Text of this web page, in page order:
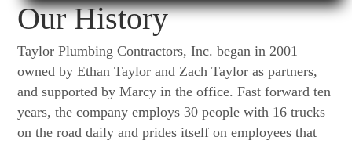
Our History
Taylor Plumbing Contractors, Inc. began in 2001
owned by Ethan Taylor and Zach Taylor as partners,
and supported by Marcy in the office. Fast forward ten
years, the company employs 30 people with 16 trucks
on the road daily and prides itself on employees that